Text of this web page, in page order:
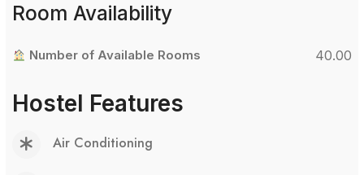
Room Availability
Number of Available Rooms 40.00
Hostel Features
Air Conditioning